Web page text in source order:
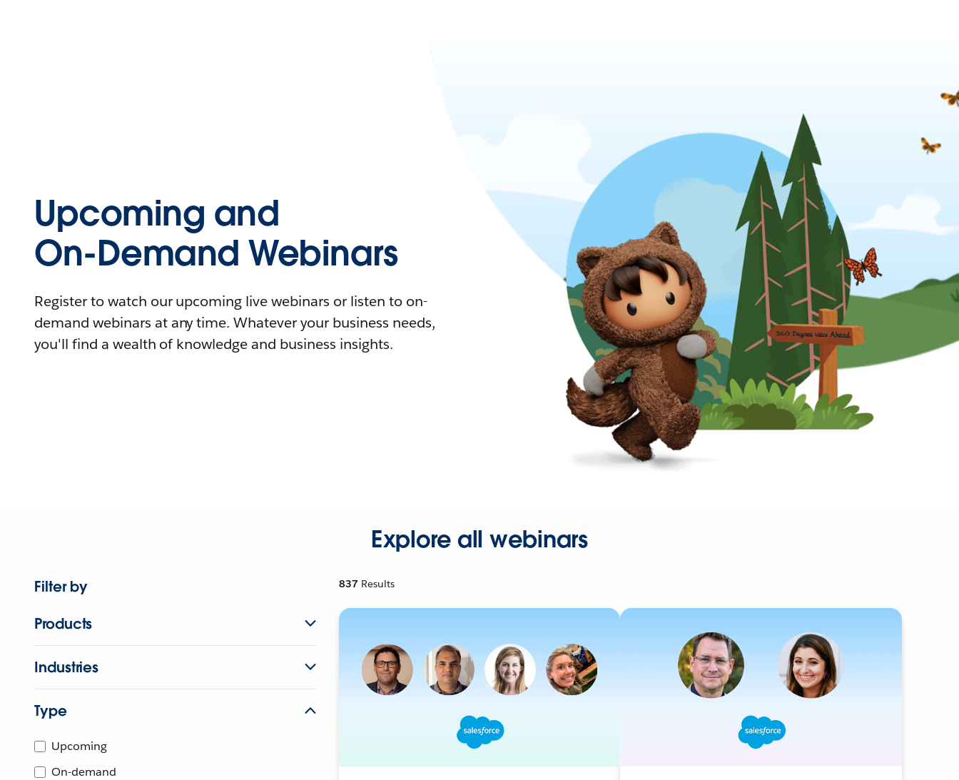
Upcoming and
On-Demand Webinars
Register to watch our upcoming live webinars or listen to on-
demand webinars at any time. Whatever your business needs,
you'll find a wealth of knowledge and business insights.
Explore all webinars
Filter by
Products
Industries
Type
Upcoming
On-demand
837 Results